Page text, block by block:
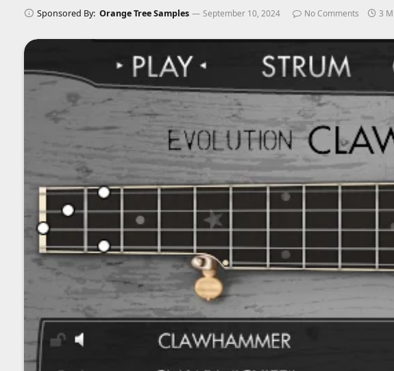
Sponsored By: Orange Tree Samples September 10, 2024 No Comments 3